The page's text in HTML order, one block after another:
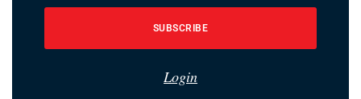
SUBSCRIBE
Login